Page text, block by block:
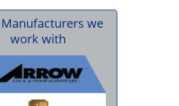
Manufacturers we
work with